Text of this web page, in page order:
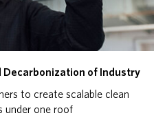
of Industry
to create scalable clean
under one roof